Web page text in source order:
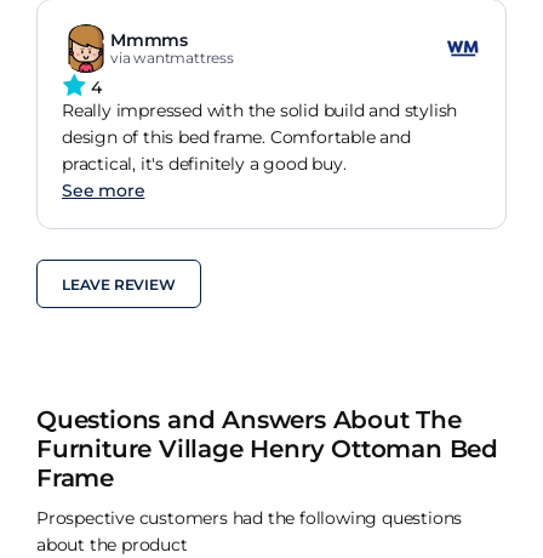
Mmmms
via wantmattress
4
Really impressed with the solid build and stylish
design of this bed frame. Comfortable and
practical, it's definitely a good buy.
See more
LEAVE REVIEW
Questions and Answers About The
Furniture Village Henry Ottoman Bed
Frame
Prospective customers had the following questions
about the product